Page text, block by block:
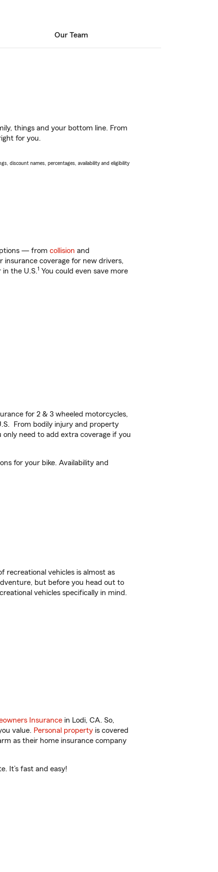
Our Team
things and your bottom line. From
for you.
discount names, percentages, availability and eligibility
— from collision and
coverage for new drivers,
the U.S.1 You could even save more
for 2 & 3 wheeled motorcycles,
From bodily injury and property
only need to add extra coverage if you
for your bike. Availability and
recreational vehicles is almost as
but before you head out to
vehicles specifically in mind.
Insurance in Lodi, CA. So,
value. Personal property is covered
as their home insurance company
It’s fast and easy!